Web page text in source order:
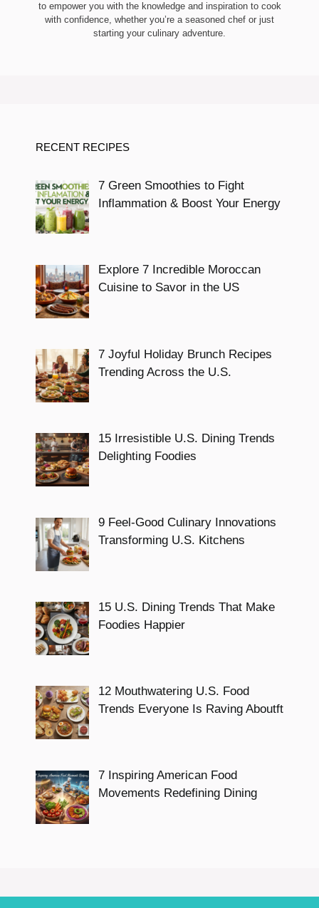
to empower you with the knowledge and inspiration to cook
with confidence, whether you’re a seasoned chef or just
starting your culinary adventure.
RECENT RECIPES
7 Green Smoothies to Fight
Inflammation & Boost Your Energy
Explore 7 Incredible Moroccan
Cuisine to Savor in the US
7 Joyful Holiday Brunch Recipes
Trending Across the U.S.
15 Irresistible U.S. Dining Trends
Delighting Foodies
9 Feel-Good Culinary Innovations
Transforming U.S. Kitchens
15 U.S. Dining Trends That Make
Foodies Happier
12 Mouthwatering U.S. Food
Trends Everyone Is Raving Aboutft
7 Inspiring American Food
Movements Redefining Dining